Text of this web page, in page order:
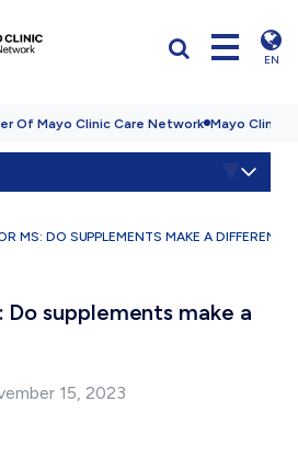
EN
Of Mayo Clinic Care Network Mayo Clinic
MS: DO SUPPLEMENTS MAKE A
supplements make a
15, 2023